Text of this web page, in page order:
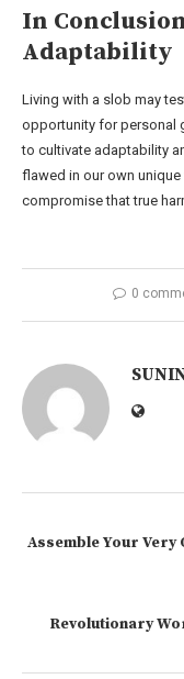
In
Adaptability
Living with a slob may
opportunity for personal
to cultivate adaptability
flawed in our own
compromise that true
0
Assemble Your
Revolutionary